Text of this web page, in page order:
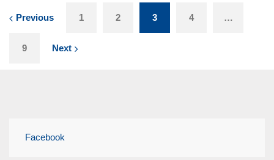
Previous 1 2 3 4 …
9 Next
Facebook